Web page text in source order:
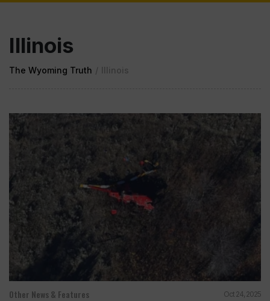
Illinois
The Wyoming Truth / Illinois
Other News & Features Oct 24, 2025